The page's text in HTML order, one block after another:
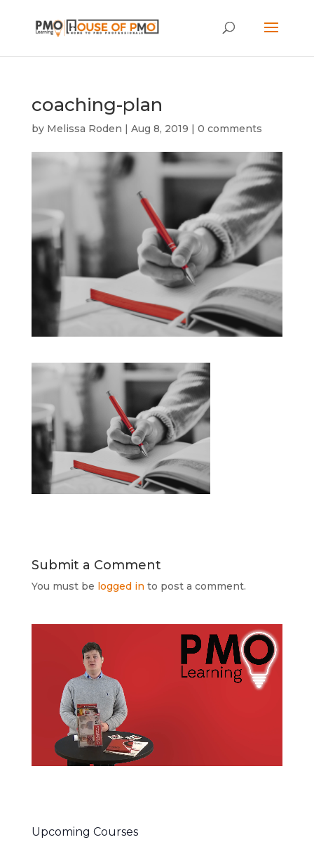
coaching-plan
by Melissa Roden | Aug 8, 2019 | 0 comments
Submit a Comment
You must be logged in to post a comment.
Upcoming Courses